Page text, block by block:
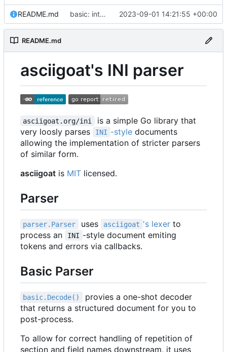
README.md basic: introduce basic one-shot INI-style decoder 2023-09-01 14:21:55 +00:00
README.md
asciigoat's INI parser
asciigoat.org/ini
is a simple Go library that
very loosly parses
INI -styledocuments
allowing the implementation of stricter parsers
of similar form.
asciigoat is MIT licensed.
Parser
parser.Parser uses asciigoat 's lexerto
process an
INI -style document emiting
tokens and errors via callbacks.
Basic Parser
basic.Decode()
provies a one-shot decoder
that returns a structured document for you to
post-process.
To allow for correct handling of repetition of
section and field names downstream, it uses